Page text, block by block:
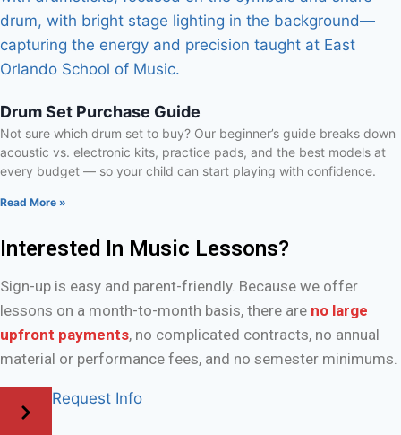
Drum Set Purchase Guide
Not sure which drum set to buy? Our beginner’s guide breaks down
acoustic vs. electronic kits, practice pads, and the best models at
every budget — so your child can start playing with confidence.
Read More »
Interested In Music Lessons?
Sign-up is easy and parent-friendly. Because we offer
lessons on a month-to-month basis, there are no large
upfront payments, no complicated contracts, no annual
material or performance fees, and no semester minimums.
Request Info